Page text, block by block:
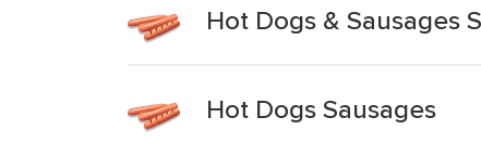
Hot Dogs & Sausages
Hot Dogs Sausages